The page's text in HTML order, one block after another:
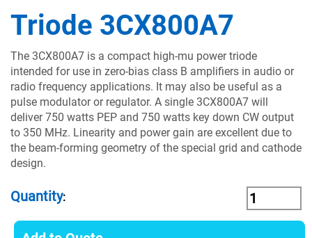
Triode 3CX800A7
The 3CX800A7 is a compact high-mu power triode
intended for use in zero-bias class B amplifiers in audio or
radio frequency applications. It may also be useful as a
pulse modulator or regulator. A single 3CX800A7 will
deliver 750 watts PEP and 750 watts key down CW output
to 350 MHz. Linearity and power gain are excellent due to
the beam-forming geometry of the special grid and cathode
design.
Quantity: